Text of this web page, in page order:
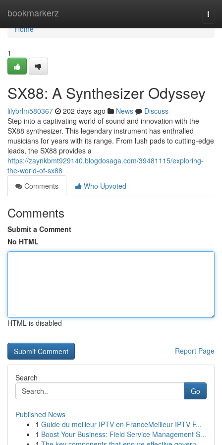
bookmarkerz
Home
Home
1
SX88: A Synthesizer Odyssey
lilybrlm580367 202 days ago News
Discuss
Step into a captivating world of sound and innovation with the
SX88 synthesizer. This legendary instrument has enthralled
musicians for years with its range. From lush pads to cutting-edge
leads, the SX88 provides a
https://zaynkbmt929140.blogdosaga.com/39481115/exploring-
the-world-of-sx88
Comments
Who Upvoted
Comments
Submit a Comment
No HTML
HTML is disabled
Report Page
Search
Go
Published News
1 Guide du meilleur IPTV en FranceMeilleur IPTV F...
1 Boost Your Business: Field Service Management S...